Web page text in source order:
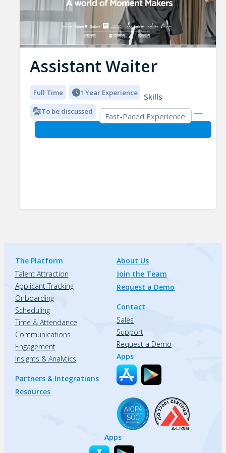
Assistant Waiter
Full Time 1 Year Experience
To be discussed
Skills
Fast-Paced Experience
The Platform
Talent Attraction
Applicant Tracking
Onboarding
Scheduling
Time & Attendance
Communications
Engagement
Insights & Analytics
Partners & Integrations
Resources
About Us
Join the Team
Request a Demo
Contact
Sales
Support
Request a Demo
Apps
Apps